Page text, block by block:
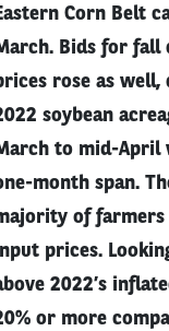
Corn Belt
Bids for fall
rose as
soybean
to mid-April
month span.
of farmers
prices.
2022’s
or more